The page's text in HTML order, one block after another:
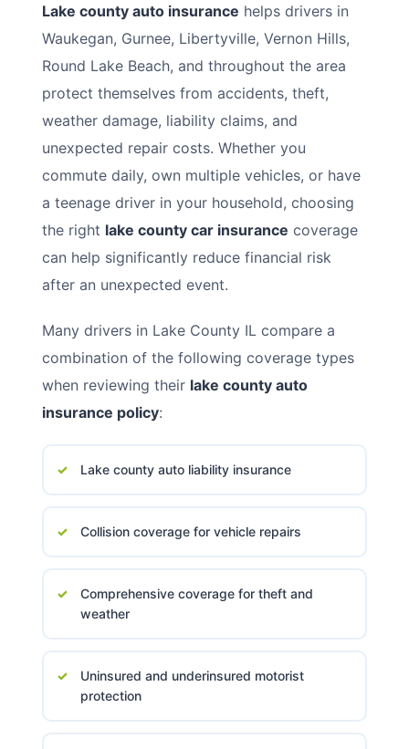
Lake county auto insurance helps drivers in
Waukegan, Gurnee, Libertyville, Vernon Hills,
Round Lake Beach, and throughout the area
protect themselves from accidents, theft,
weather damage, liability claims, and
unexpected repair costs. Whether you
commute daily, own multiple vehicles, or have
a teenage driver in your household, choosing
the right lake county car insurance coverage
can help significantly reduce financial risk
after an unexpected event.
Many drivers in Lake County IL compare a
combination of the following coverage types
when reviewing their lake county auto
insurance policy:
Lake county auto liability insurance
Collision coverage for vehicle repairs
Comprehensive coverage for theft and
weather
Uninsured and underinsured motorist
protection